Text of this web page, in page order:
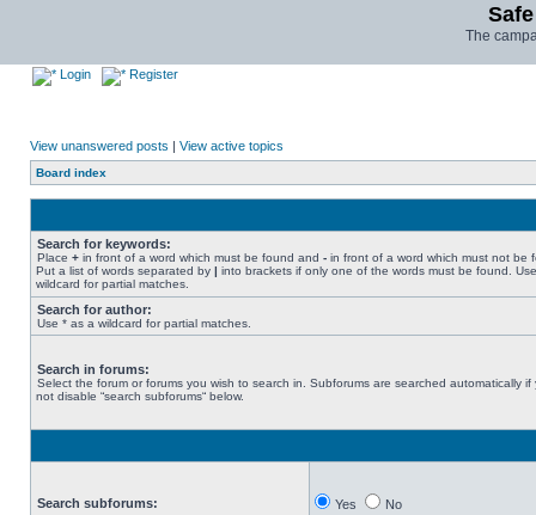
The
Login Register
View unanswered posts | View active topics
Board index
Search for keywords:
Place + in front of a word which must be found and - in front of a word which must not be
Put a list of words separated by | into brackets if only one of the words must be found.
wildcard for partial matches.
Search for author:
Use * as a wildcard for partial matches.
Search in forums:
Select the forum or forums you wish to search in. Subforums are searched automatically if
not disable “search subforums“ below.
Search subforums: Yes No